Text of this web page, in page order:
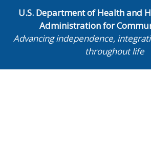
U.S. Department of Health and
Administration for
Advancing independence,
throughout life